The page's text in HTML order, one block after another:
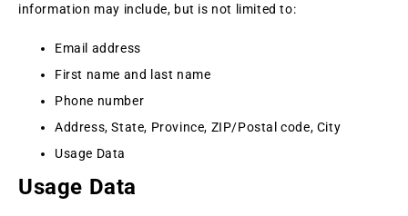
information may include, but is not limited to:
Email address
First name and last name
Phone number
Address, State, Province, ZIP/Postal code, City
Usage Data
Usage Data